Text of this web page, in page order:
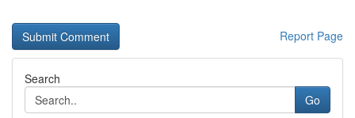
Report Page
Search
Go